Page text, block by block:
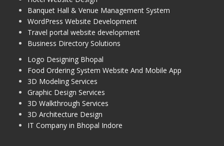
Banquet Hall & Venue Management System
WordPress Website Development
Travel portal website development
Business Directory Solutions
Logo Designing Bhopal
Food Ordering System Website And Mobile App
3D Modeling Services
Graphic Design Services
3D Walkthrough Services
3D Architecture Design
IT Company in Bhopal Indore